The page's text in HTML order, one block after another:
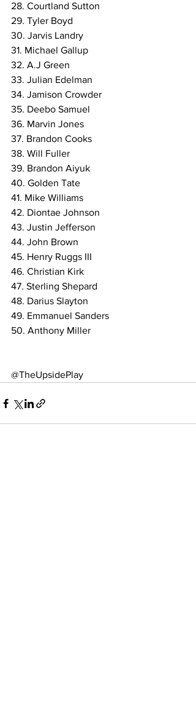
28. Courtland Sutton
29. Tyler Boyd
30. Jarvis Landry
31. Michael Gallup
32. A.J Green
33. Julian Edelman
34. Jamison Crowder
35. Deebo Samuel
36. Marvin Jones
37. Brandon Cooks
38. Will Fuller
39. Brandon Aiyuk
40. Golden Tate
41. Mike Williams
42. Diontae Johnson
43. Justin Jefferson
44. John Brown
45. Henry Ruggs III
46. Christian Kirk
47. Sterling Shepard
48. Darius Slayton
49. Emmanuel Sanders
50. Anthony Miller
@TheUpsidePlay